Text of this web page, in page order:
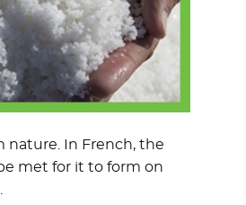
nature. In French, the
met for it to form on